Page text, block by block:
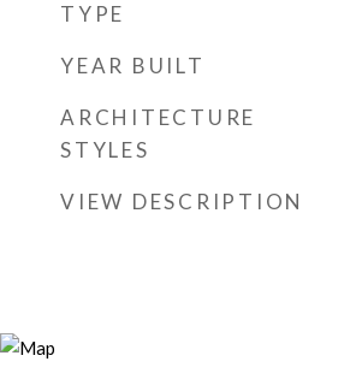
TYPE
YEAR BUILT
ARCHITECTURE
STYLES
VIEW DESCRIPTION